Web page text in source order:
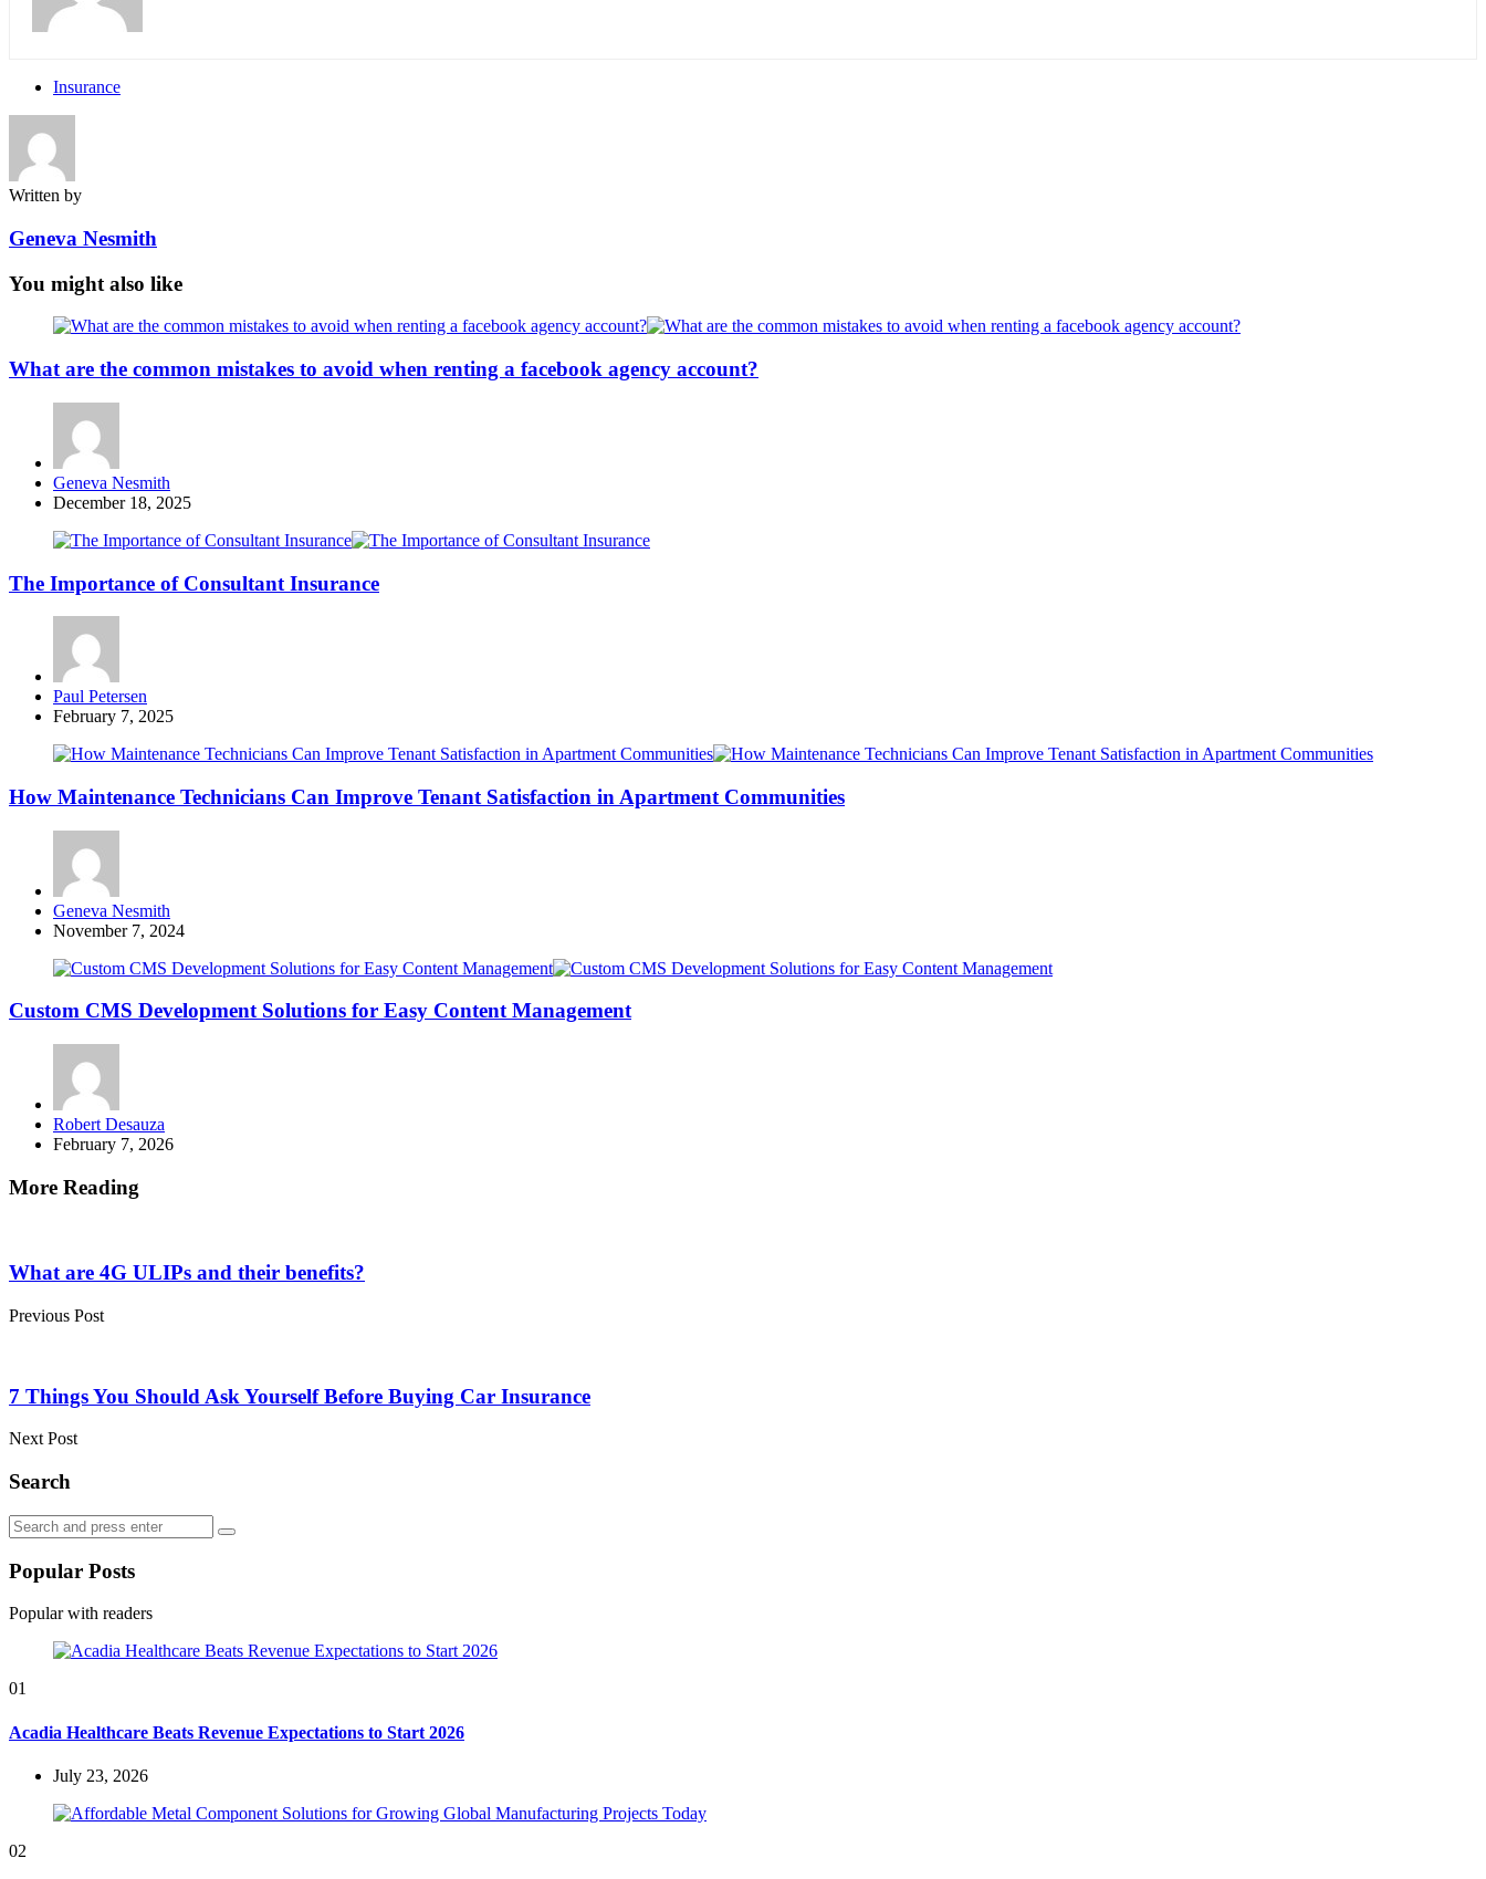
Insurance
Written by
Geneva Nesmith
You might also like
What are the common mistakes to avoid when renting a facebook agency account?
Posted
by
Geneva Nesmith
December 18, 2025
The Importance of Consultant Insurance
Posted
by
Paul Petersen
February 7, 2025
How Maintenance Technicians Can Improve Tenant Satisfaction in Apartment Communities
Posted
by
Geneva Nesmith
November 7, 2024
Custom CMS Development Solutions for Easy Content Management
Posted
by
Robert Desauza
February 7, 2026
More Reading
navigation
What are 4G ULIPs and their benefits?
Previous Post
7 Things You Should Ask Yourself Before Buying Car Insurance
Next Post
Search
Search
for:
Search
Popular Posts
Popular with readers
01
Acadia Healthcare Beats Revenue Expectations to Start 2026
July 23, 2026
02